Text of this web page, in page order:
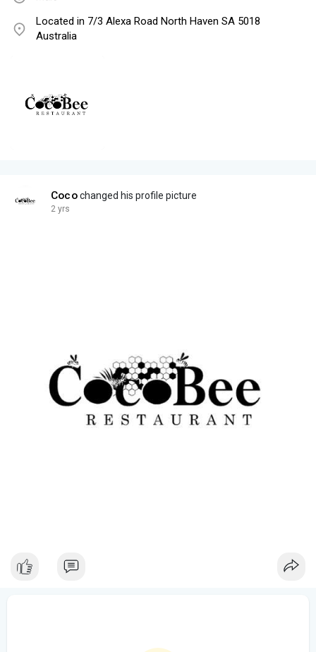
Located in 7/3 Alexa Road North Haven SA 5018
Australia
Cocochanged his profile picture
2 yrs